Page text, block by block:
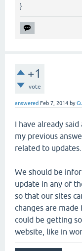
}
+1
vote
answered Feb 7, 2014 by
I have already
my previous
related to updates.
We should be
update in any of
so that our sites
changes are
could be getting
website, like in